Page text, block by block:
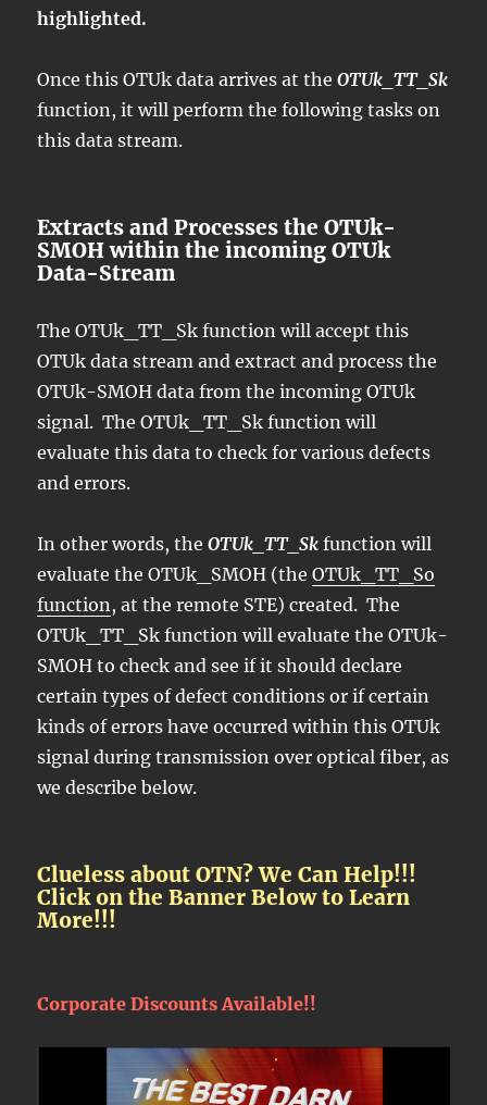
highlighted.
Once this OTUk data arrives at theOTUk_TT_Sk
function, it will perform the following tasks on
this data stream.
Extracts and Processes the OTUk-
SMOH within the incoming OTUk
Data-Stream
The OTUk_TT_Sk function will accept this
OTUk data stream and extract and process the
OTUk-SMOH data from the incoming OTUk
signal. The OTUk_TT_Sk function will
evaluate this data to check for various defects
and errors.
In other words, theOTUk_TT_Sk function will
evaluate the OTUk_SMOH (theOTUk_TT_So
function , at the remote STE) created. The
OTUk_TT_Sk function will evaluate the OTUk-
SMOH to check and see if it should declare
certain types of defect conditions or if certain
kinds of errors have occurred within this OTUk
signal during transmission over optical fiber, as
we describe below.
Clueless about OTN? We Can Help!!!
Click on the Banner Below to Learn
More!!!
Corporate Discounts Available!!